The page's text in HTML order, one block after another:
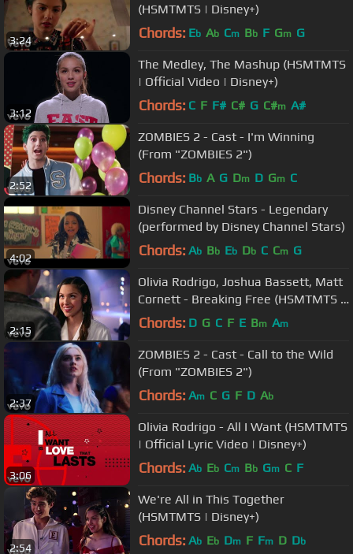
3:24
(HSMTMTS | Disney+)
Chords: Eb Ab Cm Bb F Gm G
3:12
The Medley, The Mashup (HSMTMTS
| Official Video | Disney+)
Chords: C F F# C# G C#m A#
2:52
ZOMBIES 2 - Cast - I'm Winning
(From "ZOMBIES 2")
Chords: Bb A G Dm D Gm C
4:02
Disney Channel Stars - Legendary
(performed by Disney Channel Stars)
Chords: Ab Bb Eb Db C Cm G
2:15
Olivia Rodrigo, Joshua Bassett, Matt
Cornett - Breaking Free (HSMTMTS |
Disney+)
Chords: D G C F E Bm Am
2:37
ZOMBIES 2 - Cast - Call to the Wild
(From "ZOMBIES 2")
Chords: Am C G F D Ab
3:06
Olivia Rodrigo - All I Want (HSMTMTS
| Official Lyric Video | Disney+)
Chords: Ab Eb Cm Bb Gm C F
2:54
We're All in This Together
(HSMTMTS | Disney+)
Chords: Ab Eb Dm F Fm D Db